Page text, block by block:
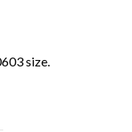
size.